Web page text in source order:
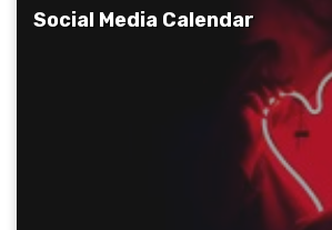
Social Media Calendar